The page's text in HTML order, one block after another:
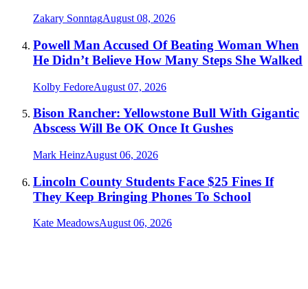
Zakary SonntagAugust 08, 2026
Powell Man Accused Of Beating Woman When
He Didn’t Believe How Many Steps She Walked
Kolby FedoreAugust 07, 2026
Bison Rancher: Yellowstone Bull With Gigantic
Abscess Will Be OK Once It Gushes
Mark HeinzAugust 06, 2026
Lincoln County Students Face $25 Fines If
They Keep Bringing Phones To School
Kate MeadowsAugust 06, 2026